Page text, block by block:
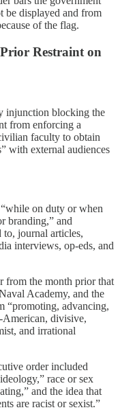
be displayed and from
of the flag.
Restraint on
injunction blocking the
from enforcing a
faculty to obtain
with external audiences
on duty or when
branding,” and
journal articles,
interviews, op-eds, and
from the month prior that
Academy, and the
“promoting, advancing,
divisive,
and irrational
order included
race or sex
and the idea that
are racist or sexist.”